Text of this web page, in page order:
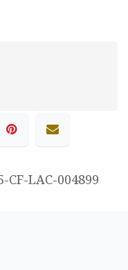
CF-LAC-004899